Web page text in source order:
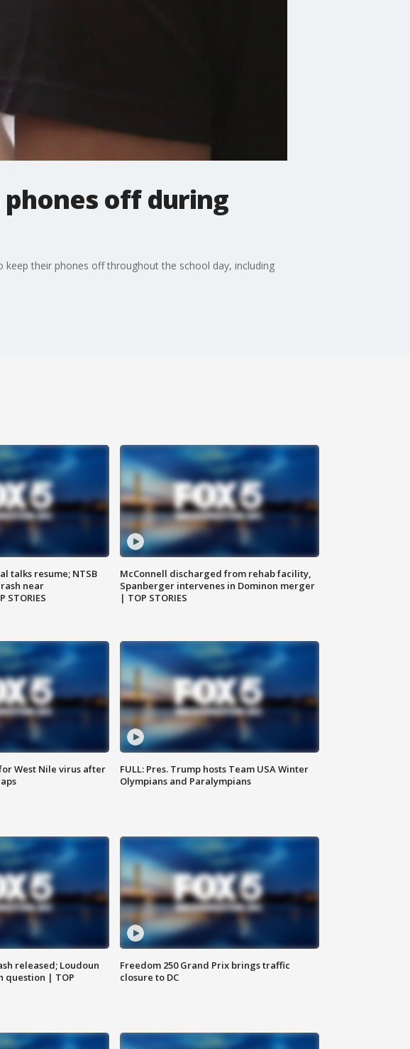
off during
keep their phones off throughout the school day, including
talks resume; NTSB
near
STORIES
McConnell discharged from rehab facility,
Spanberger intervenes in Dominon merger
| TOP STORIES
West Nile virus after
FULL: Pres. Trump hosts Team USA Winter
Olympians and Paralympians
released; Loudoun
question | TOP
Freedom 250 Grand Prix brings traffic
closure to DC